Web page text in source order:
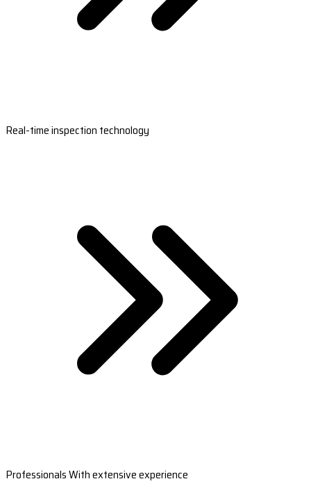
Real-time inspection technology
Professionals With extensive experience